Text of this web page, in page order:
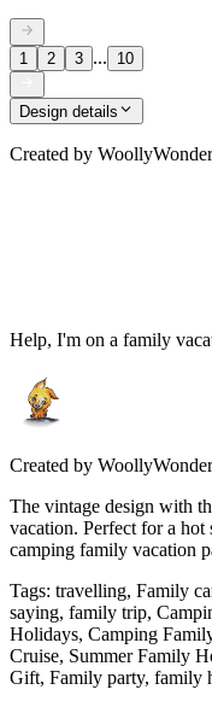
1 2 3 ... 10
Design details
Created by WoollyWonder
Help, I'm on a family
Created by WoollyWonder
The vintage design with
vacation. Perfect for a
camping family vacation
Tags: travelling, Family
saying, family trip,
Holidays, Camping
Cruise, Summer Family
Gift, Family party, family